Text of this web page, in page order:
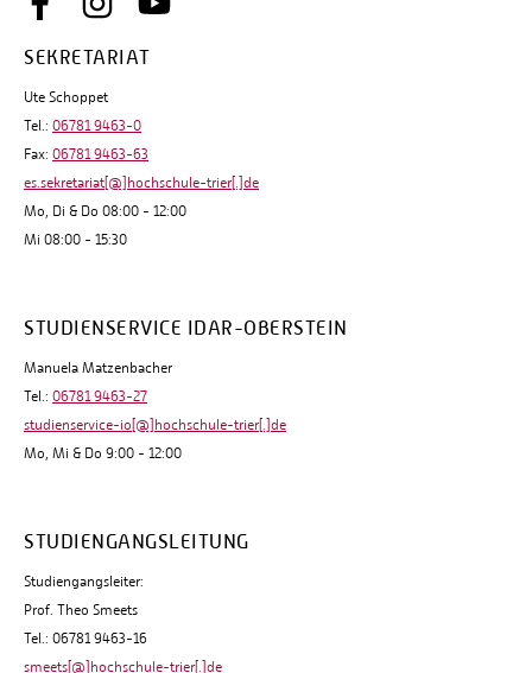
SEKRETARIAT
Ute Schoppet
Tel.: 06781 9463-0
Fax: 06781 9463-63
es.sekretariat[@]hochschule-trier[.]de
Mo, Di & Do 08:00 - 12:00
Mi 08:00 - 15:30
STUDIENSERVICE IDAR-OBERSTEIN
Manuela Matzenbacher
Tel.: 06781 9463-27
studienservice-io[@]hochschule-trier[.]de
Mo, Mi & Do 9:00 - 12:00
STUDIENGANGSLEITUNG
Studiengangsleiter:
Prof. Theo Smeets
Tel.: 06781 9463-16
smeets[@]hochschule-trier[.]de